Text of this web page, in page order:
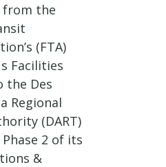
from the
(FTA)
Facilities
the Des
Regional
(DART)
2 of its
&